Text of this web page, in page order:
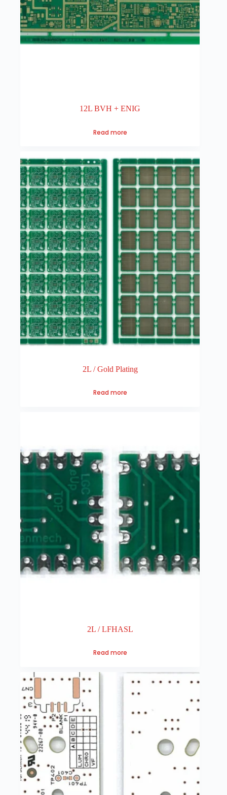
12L BVH + ENIG
Read more
2L / Gold Plating
Read more
2L / LFHASL
Read more